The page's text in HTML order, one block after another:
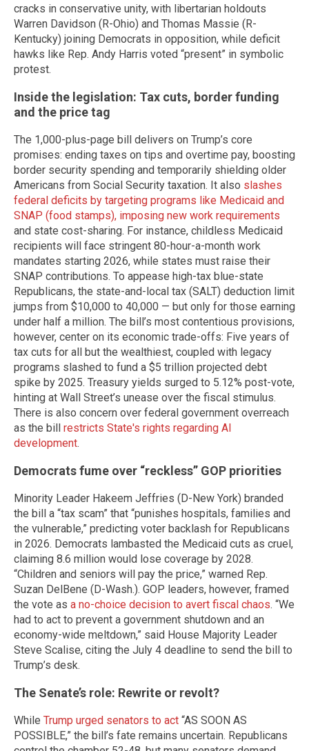
cracks in conservative unity, with libertarian holdouts
Warren Davidson (R-Ohio) and Thomas Massie (R-
Kentucky) joining Democrats in opposition, while deficit
hawks like Rep. Andy Harris voted “present” in symbolic
protest.
Inside the legislation: Tax cuts, border funding
and the price tag
The 1,000-plus-page bill delivers on Trump’s core
promises: ending taxes on tips and overtime pay, boosting
border security spending and temporarily shielding older
Americans from Social Security taxation. It also slashes
federal deficits by targeting programs like Medicaid and
SNAP (food stamps), imposing new work requirements
and state cost-sharing. For instance, childless Medicaid
recipients will face stringent 80-hour-a-month work
mandates starting 2026, while states must raise their
SNAP contributions. To appease high-tax blue-state
Republicans, the state-and-local tax (SALT) deduction limit
jumps from $10,000 to 40,000 — but only for those earning
under half a million. The bill’s most contentious provisions,
however, center on its economic trade-offs: Five years of
tax cuts for all but the wealthiest, coupled with legacy
programs slashed to fund a $5 trillion projected debt
spike by 2025. Treasury yields surged to 5.12% post-vote,
hinting at Wall Street’s unease over the fiscal stimulus.
There is also concern over federal government overreach
as the bill restricts State's rights regarding AI
development.
Democrats fume over “reckless” GOP priorities
Minority Leader Hakeem Jeffries (D-New York) branded
the bill a “tax scam” that “punishes hospitals, families and
the vulnerable,” predicting voter backlash for Republicans
in 2026. Democrats lambasted the Medicaid cuts as cruel,
claiming 8.6 million would lose coverage by 2028.
“Children and seniors will pay the price,” warned Rep.
Suzan DelBene (D-Wash.). GOP leaders, however, framed
the vote as a no-choice decision to avert fiscal chaos. “We
had to act to prevent a government shutdown and an
economy-wide meltdown,” said House Majority Leader
Steve Scalise, citing the July 4 deadline to send the bill to
Trump’s desk.
The Senate’s role: Rewrite or revolt?
While Trump urged senators to act “AS SOON AS
POSSIBLE,” the bill’s fate remains uncertain. Republicans